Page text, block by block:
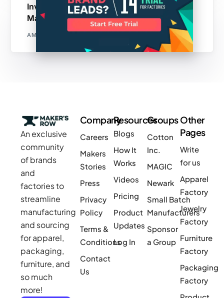
Invention vs. Reinvention: Why You Should
Make the Product That Already Exists
AMIT
An exclusive
community
of brands
and
factories to
streamline
manufacturing
and sourcing
for apparel,
packaging,
furniture, and
so much
more!
Company
Careers
Makers
Stories
Press
Privacy
Policy
Terms &
Conditions
Contact
Us
Resources
Blogs
How It
Works
Videos
Pricing
Product
Updates
Log In
Groups
Cotton
Inc.
MAGIC
Newark
Small Batch
Manufacturers
Sponsor
a Group
Other
Pages
Write
for us
Apparel
Factory
Jewelry
Factory
Furniture
Factory
Packaging
Factory